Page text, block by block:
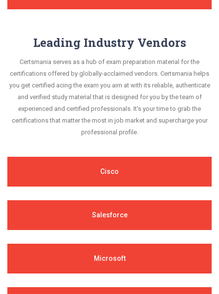
Leading Industry Vendors
Certsmania serves as a hub of exam preparation material for the
certifications offered by globally-acclaimed vendors. Certsmania helps
you get certified acing the exam you aim at with its reliable, authenticate
and verified study material that is designed for you by the team of
experienced and certified professionals. It's your time to grab the
certifications that matter the most in job market and supercharge your
professional profile.
Cisco
Salesforce
Microsoft